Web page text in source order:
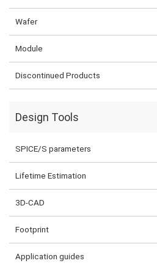
Wafer
Module
Discontinued Products
Design Tools
SPICE/S parameters
Lifetime Estimation
3D-CAD
Footprint
Application guides